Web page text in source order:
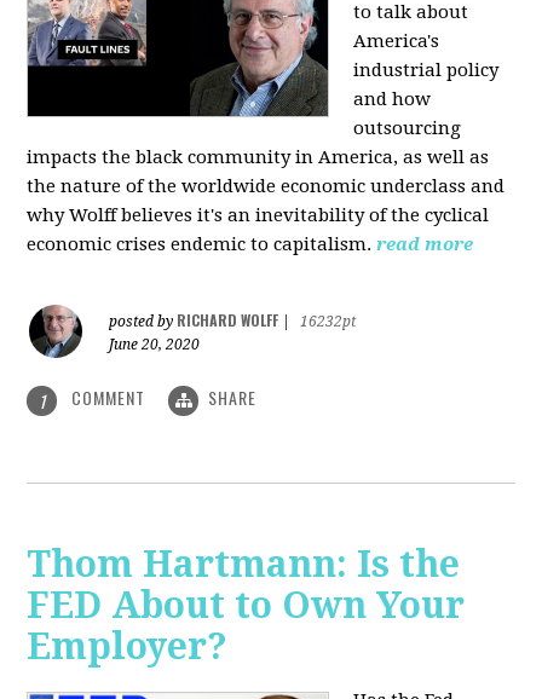
to talk about
America's
industrial policy
and how
outsourcing
impacts the black community in America, as well as
the nature of the worldwide economic underclass and
why Wolff believes it's an inevitability of the cyclical
economic crises endemic to capitalism. read more
posted by RICHARD WOLFF
16232pt
June 20, 2020
1 COMMENT SHARE
Thom Hartmann: Is the
FED About to Own Your
Employer?